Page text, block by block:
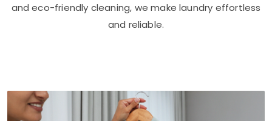
and eco-friendly cleaning, we make laundry effortless
and reliable.